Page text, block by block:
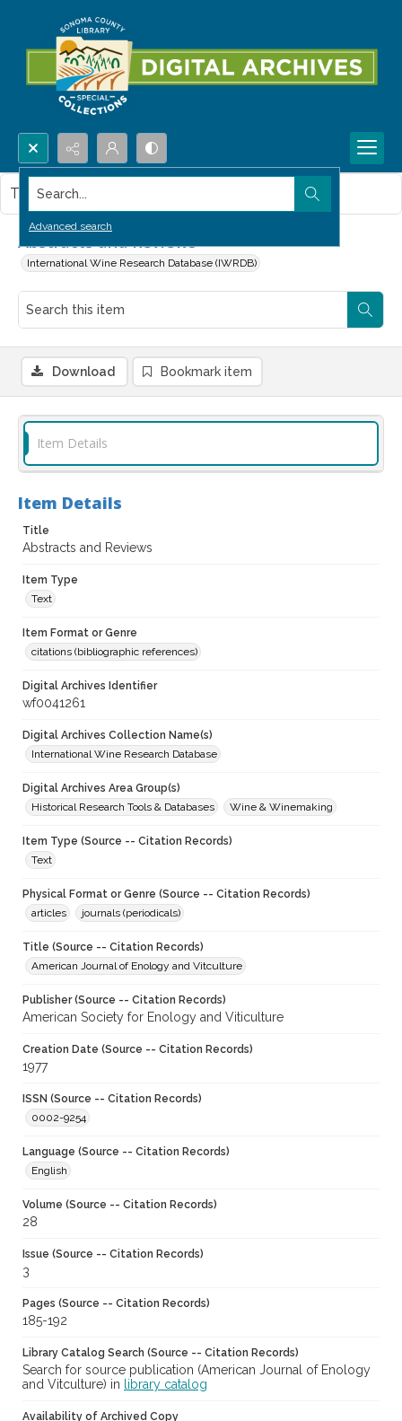
Search...
Advanced search
Abstracts and Reviews
International Wine Research Database (IWRDB)
This item contains no images.
Download Bookmark item
Item Details
Item Details
Title
Abstracts and Reviews
Item Type
Text
Item Format or Genre
citations (bibliographic references)
Digital Archives Identifier
wf0041261
Digital Archives Collection Name(s)
International Wine Research Database
Digital Archives Area Group(s)
Historical Research Tools & Databases
Wine & Winemaking
Item Type (Source -- Citation Records)
Text
Physical Format or Genre (Source -- Citation Records)
articles
journals (periodicals)
Title (Source -- Citation Records)
American Journal of Enology and Vitculture
Publisher (Source -- Citation Records)
American Society for Enology and Viticulture
Creation Date (Source -- Citation Records)
1977
ISSN (Source -- Citation Records)
0002-9254
Language (Source -- Citation Records)
English
Volume (Source -- Citation Records)
28
Issue (Source -- Citation Records)
3
Pages (Source -- Citation Records)
185-192
Library Catalog Search (Source -- Citation Records)
Search for source publication (American Journal of Enology
and Vitculture) in
library catalog
Availability of Archived Copy